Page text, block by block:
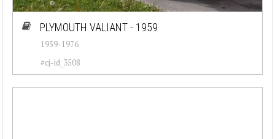
PLYMOUTH VALIANT - 1959
1959-1976
#cj-id_3508